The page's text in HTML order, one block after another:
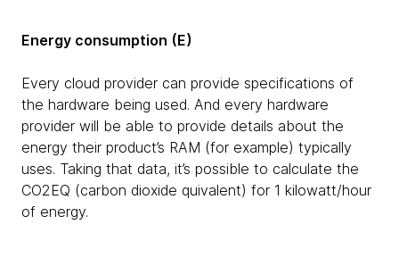
Energy consumption (E)
Every cloud provider can provide specifications of
the hardware being used. And every hardware
provider will be able to provide details about the
energy their product’s RAM (for example) typically
uses. Taking that data, it’s possible to calculate the
CO2EQ (carbon dioxide quivalent) for 1 kilowatt/hour
of energy.